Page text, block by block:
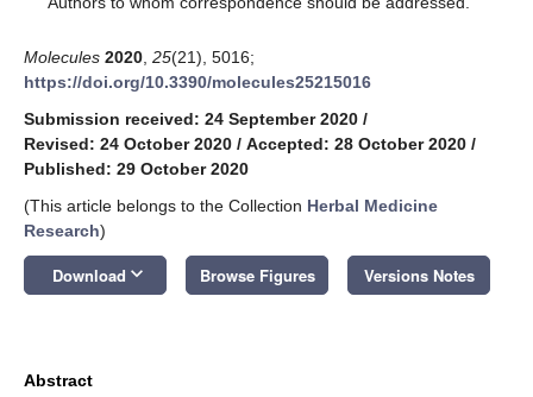
Molecules 2020 25(21), 5016;
https://doi.org/10.3390/molecules25215016
Submission received: 24 September 2020 /
Revised: 24 October 2020 / Accepted: 28 October 2020 /
Published: 29 October 2020
(This article belongs to the Collection Herbal Medicine
Research)
Download keyboard_arrow_down Browse Figures Versions Notes
Abstract